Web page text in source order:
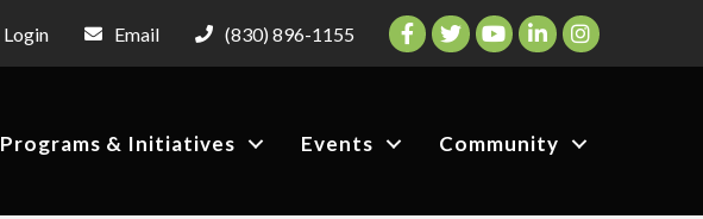
Login Email (830) 896-1155 Facebook
TwitterYouTubeLinkedInInstagram
Programs & Initiatives Events Community